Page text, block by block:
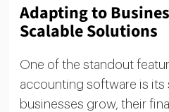
Adapting to
Scalable Solutions
One of the standout
accounting software is its
businesses grow, their